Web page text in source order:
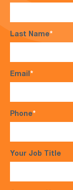
Last Name*
Email*
Phone*
Your Job Title